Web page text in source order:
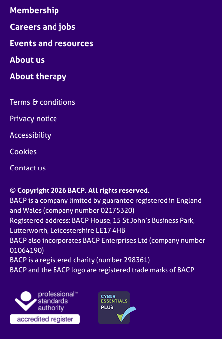
Membership
Careers and jobs
Events and resources
About us
About therapy
Terms & conditions
Privacy notice
Accessibility
Cookies
Contact us
© Copyright 2026 BACP. All rights reserved.
BACP is a company limited by guarantee registered in England
and Wales (company number 02175320)
Registered address: BACP House, 15 St John’s Business Park,
Lutterworth, Leicestershire LE17 4HB
BACP also incorporates BACP Enterprises Ltd (company number
01064190)
BACP is a registered charity (number 298361)
BACP and the BACP logo are registered trade marks of BACP